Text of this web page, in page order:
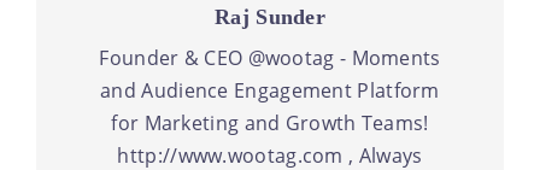
Raj Sunder
Founder & CEO @wootag - Moments
and Audience Engagement Platform
for Marketing and Growth Teams!
http://www.wootag.com , Always